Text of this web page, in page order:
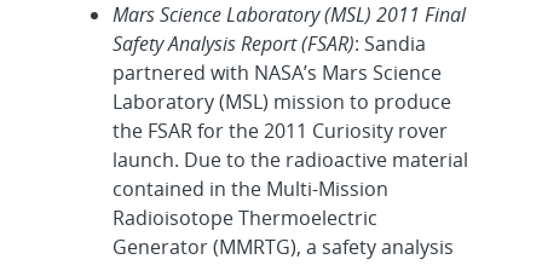
Mars Science Laboratory (MSL) 2011 Final
Safety Analysis Report (FSAR): Sandia
partnered with NASA’s Mars Science
Laboratory (MSL) mission to produce
the FSAR for the 2011 Curiosity rover
launch. Due to the radioactive material
contained in the Multi-Mission
Radioisotope Thermoelectric
Generator (MMRTG), a safety analysis